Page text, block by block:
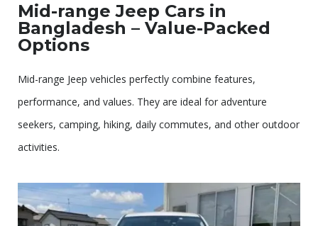
Mid-range Jeep Cars in
Bangladesh – Value-Packed
Options
Mid-range Jeep vehicles perfectly combine features,
performance, and values. They are ideal for adventure
seekers, camping, hiking, daily commutes, and other outdoor
activities.